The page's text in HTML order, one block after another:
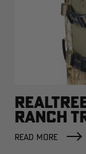
RANCH
READ MORE